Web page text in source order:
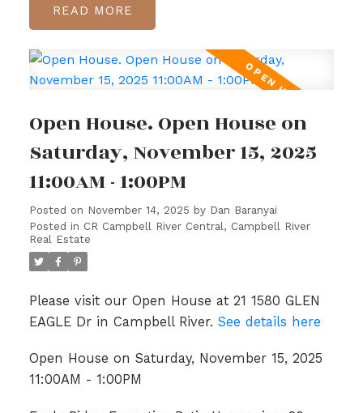
READ
Open House. Open House on
Saturday, November 15, 2025
11:00AM - 1:00PM
Posted on November 14, 2025 by Dan Baranyai
Posted in CR Campbell River Central, Campbell River
Real Estate
Please visit our Open House at 21 1580 GLEN
EAGLE Dr in Campbell River. See details here
Open House on Saturday, November 15, 2025
11:00AM - 1:00PM